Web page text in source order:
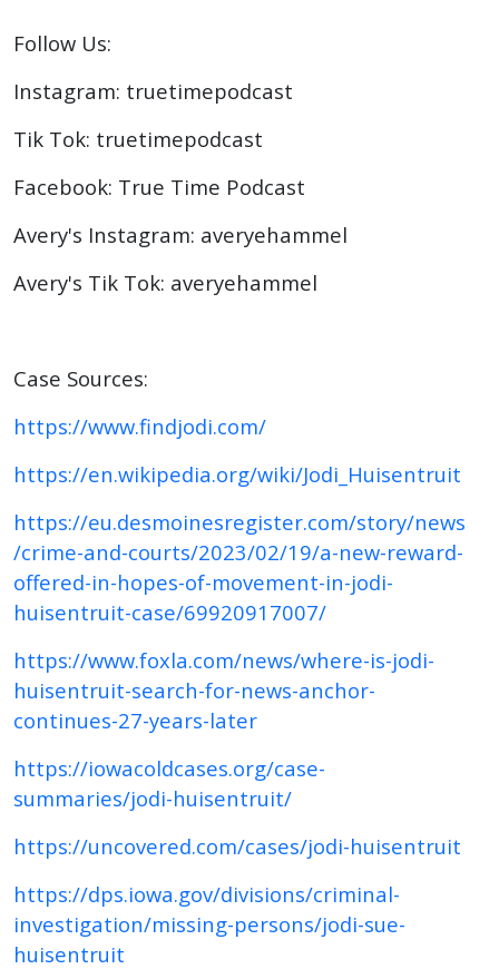
Follow Us:
Instagram: truetimepodcast
Tik Tok: truetimepodcast
Facebook: True Time Podcast
Avery's Instagram: averyehammel
Avery's Tik Tok: averyehammel
Case Sources:
https://www.findjodi.com/
https://en.wikipedia.org/wiki/Jodi_Huisentruit
https://eu.desmoinesregister.com/story/news
/crime-and-courts/2023/02/19/a-new-reward-
offered-in-hopes-of-movement-in-jodi-
huisentruit-case/69920917007/
https://www.foxla.com/news/where-is-jodi-
huisentruit-search-for-news-anchor-
continues-27-years-later
https://iowacoldcases.org/case-
summaries/jodi-huisentruit/
https://uncovered.com/cases/jodi-huisentruit
https://dps.iowa.gov/divisions/criminal-
investigation/missing-persons/jodi-sue-
huisentruit